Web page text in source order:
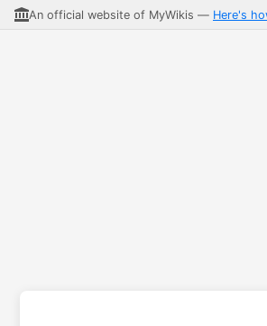
An official website of MyWikis — Here's